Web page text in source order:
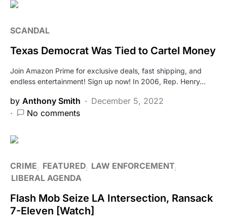
SCANDAL
Texas Democrat Was Tied to Cartel Money
Join Amazon Prime for exclusive deals, fast shipping, and
endless entertainment! Sign up now! In 2006, Rep. Henry…
by Anthony Smith
December 5, 2022
No comments
CRIME FEATURED LAW ENFORCEMENT
LIBERAL AGENDA
Flash Mob Seize LA Intersection, Ransack
7-Eleven [Watch]